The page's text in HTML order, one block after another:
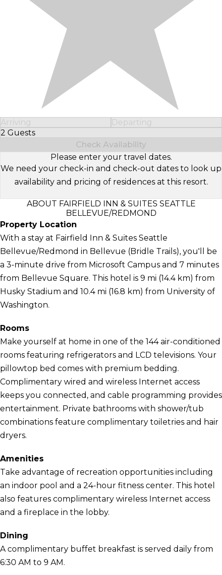
Arriving
Departing
2 Guests
Select Number of Guests
Check Availability
Please enter your travel dates.
We need your check-in and check-out dates to look up
availability and pricing of residences at this resort.
ABOUT FAIRFIELD INN & SUITES SEATTLE
BELLEVUE/REDMOND
Property Location
With a stay at Fairfield Inn & Suites Seattle
Bellevue/Redmond in Bellevue (Bridle Trails), you'll be
a 3-minute drive from Microsoft Campus and 7 minutes
from Bellevue Square. This hotel is 9 mi (14.4 km) from
Husky Stadium and 10.4 mi (16.8 km) from University of
Washington.
Rooms
Make yourself at home in one of the 144 air-conditioned
rooms featuring refrigerators and LCD televisions. Your
pillowtop bed comes with premium bedding.
Complimentary wired and wireless Internet access
keeps you connected, and cable programming provides
entertainment. Private bathrooms with shower/tub
combinations feature complimentary toiletries and hair
dryers.
Amenities
Take advantage of recreation opportunities including
an indoor pool and a 24-hour fitness center. This hotel
also features complimentary wireless Internet access
and a fireplace in the lobby.
Dining
A complimentary buffet breakfast is served daily from
6:30 AM to 9 AM.